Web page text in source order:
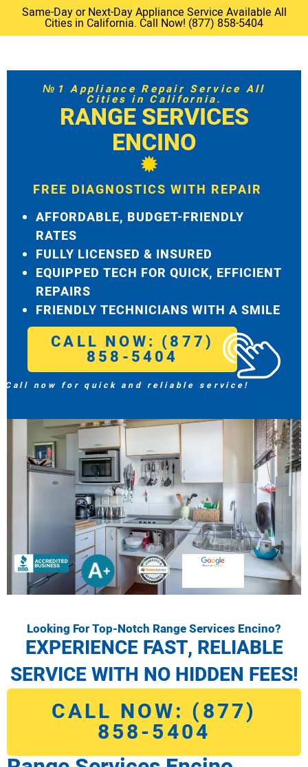
Same-Day or Next-Day Appliance Service Available All
Cities in California. Call Now! (877) 858-5404
№1 Appliance Repair Service All
Cities in California.
RANGE SERVICES
ENCINO
FREE DIAGNOSTICS WITH REPAIR
AFFORDABLE, BUDGET-FRIENDLY
RATES
FULLY LICENSED & INSURED
EQUIPPED TECH FOR QUICK, EFFICIENT
REPAIRS
FRIENDLY TECHNICIANS WITH A SMILE
CALL NOW: (877)
858-5404
Call now for quick and reliable service!
Looking For Top-Notch Range Services Encino?
EXPERIENCE FAST, RELIABLE
SERVICE WITH NO HIDDEN FEES!
CALL NOW: (877)
858-5404